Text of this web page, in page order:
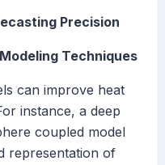
Precision
Techniques
can improve heat
instance, a deep
coupled model
representation of